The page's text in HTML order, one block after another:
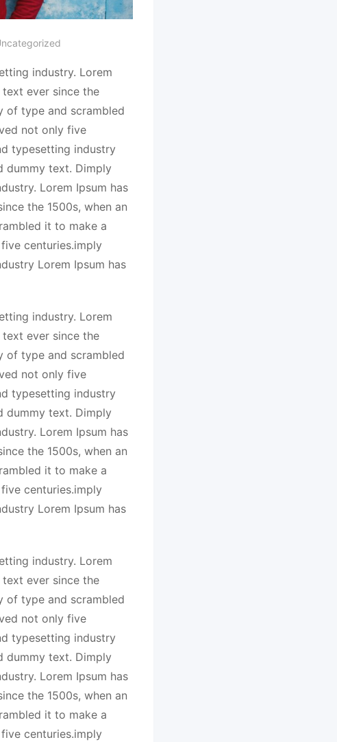
industry. Lorem
text ever since the
of type and scrambled
not only five
typesetting industry
dummy text. Dimply
Lorem Ipsum has
the 1500s, when an
it to make a
centuries.imply
Lorem Ipsum has
industry. Lorem
text ever since the
of type and scrambled
not only five
typesetting industry
dummy text. Dimply
Lorem Ipsum has
the 1500s, when an
it to make a
centuries.imply
Lorem Ipsum has
industry. Lorem
text ever since the
of type and scrambled
not only five
typesetting industry
dummy text. Dimply
Lorem Ipsum has
the 1500s, when an
it to make a
centuries.imply